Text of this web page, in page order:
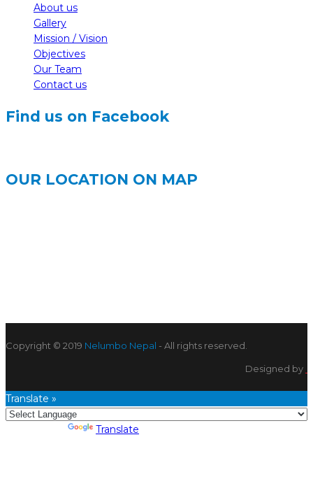
About us
Gallery
Mission / Vision
Objectives
Our Team
Contact us
Find us on Facebook
OUR LOCATION ON MAP
Copyright © 2019 Nelumbo Nepal - All rights reserved.
Designed by
Translate »
Translate